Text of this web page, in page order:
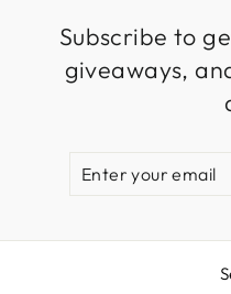
Subscribe to
giveaways,